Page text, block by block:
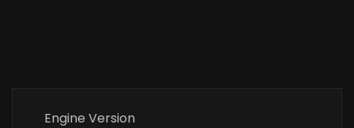
Engine Version